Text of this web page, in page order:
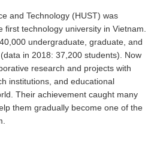
and Technology (HUST) was
first technology university in Vietnam.
undergraduate, graduate, and
in 2018: 37,200 students). Now
research and projects with
institutions, and educational
Their achievement caught many
them gradually become one of the